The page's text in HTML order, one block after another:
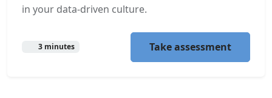
in your data-driven culture.
3 minutes Take assessment